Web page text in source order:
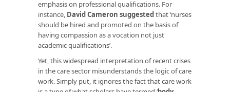
emphasis on professional qualifications. For
instance, David Cameron suggestedthat ‘nurses
should be hired and promoted on the basis of
having compassion as a vocation not just
academic qualifications’.
Yet, this widespread interpretation of recent crises
in the care sector misunderstands the logic of care
work. Simply put, it ignores the fact that care work